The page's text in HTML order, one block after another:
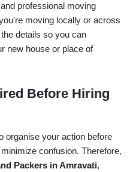
professional moving
moving locally or across
details so you can
new house or place of
Before Hiring
organise your action before
confusion. Therefore,
Packers in Amravati,